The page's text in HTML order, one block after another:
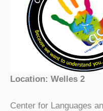
Location: Welles 2
Center for Languages